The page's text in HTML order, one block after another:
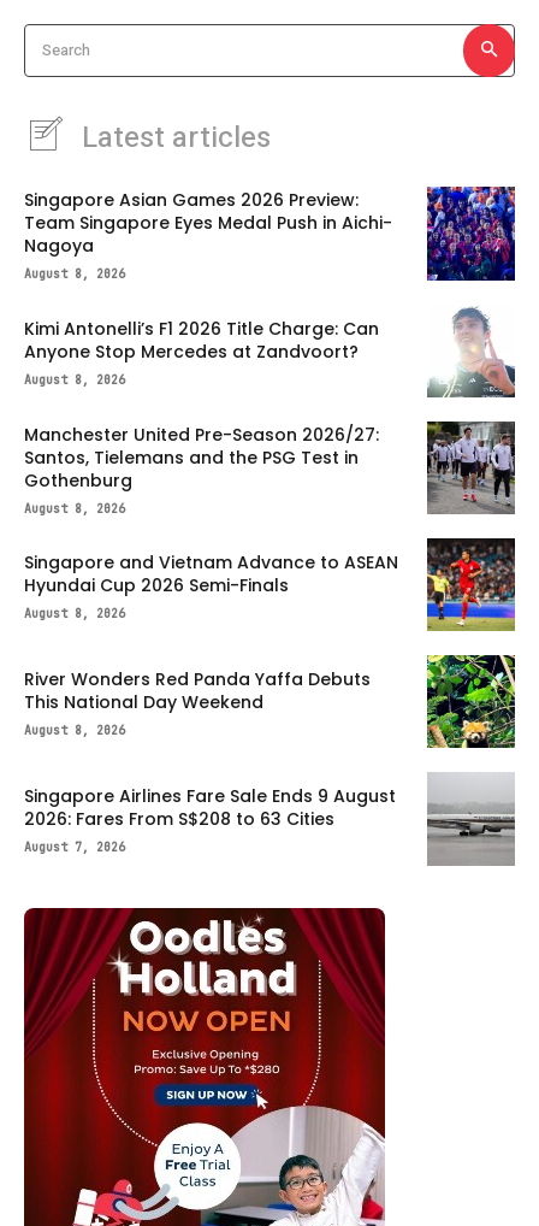
Search
Latest articles
Singapore Asian Games 2026 Preview:
Team Singapore Eyes Medal Push in Aichi-
Nagoya
August 8, 2026
Kimi Antonelli’s F1 2026 Title Charge: Can
Anyone Stop Mercedes at Zandvoort?
August 8, 2026
Manchester United Pre-Season 2026/27:
Santos, Tielemans and the PSG Test in
Gothenburg
August 8, 2026
Singapore and Vietnam Advance to ASEAN
Hyundai Cup 2026 Semi-Finals
August 8, 2026
River Wonders Red Panda Yaffa Debuts
This National Day Weekend
August 8, 2026
Singapore Airlines Fare Sale Ends 9 August
2026: Fares From S$208 to 63 Cities
August 7, 2026